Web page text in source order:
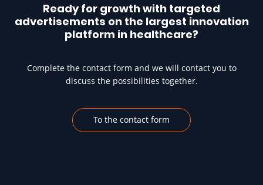
Ready for growth with targeted
advertisements on the largest innovation
platform in healthcare?
Complete the contact form and we will contact you to
discuss the possibilities together.
To the contact form